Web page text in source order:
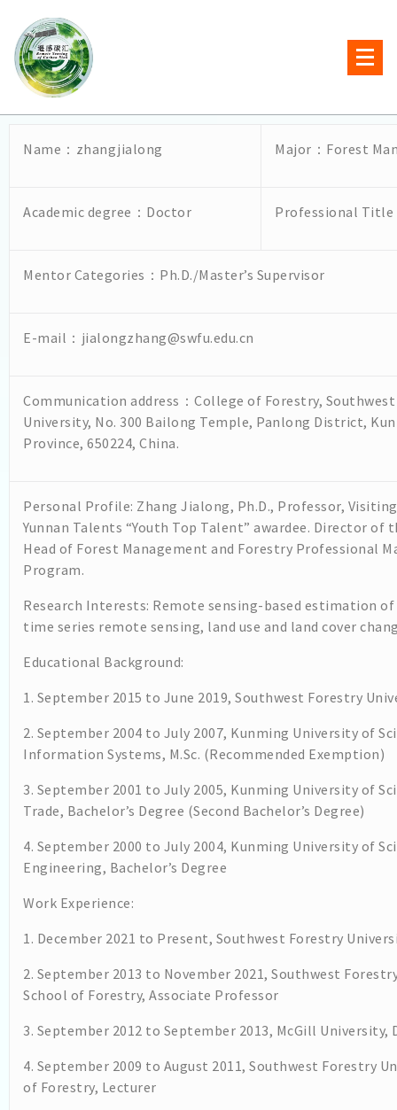
Name：zhangjialong Major：Forest
Academic degree：Doctor Professional Title
Mentor Categories：Ph.D./Master’s Supervisor
E-mail：jialongzhang@swfu.edu.cn
Communication address：College of Forestry,
University, No. 300 Bailong Temple, Panlong District,
Province, 650224, China.
Personal Profile: Zhang Jialong, Ph.D., Professor,
Yunnan Talents “Youth Top Talent” awardee. Director
Head of Forest Management and Forestry Professional
Program.
Research Interests: Remote sensing-based estimation
time series remote sensing, land use and land cover
Educational Background:
1. September 2015 to June 2019, Southwest Forestry
2. September 2004 to July 2007, Kunming University of
Information Systems, M.Sc. (Recommended Exemption)
3. September 2001 to July 2005, Kunming University of
Trade, Bachelor’s Degree (Second Bachelor’s Degree)
4. September 2000 to July 2004, Kunming University of
Engineering, Bachelor’s Degree
Work Experience:
1. December 2021 to Present, Southwest Forestry
2. September 2013 to November 2021, Southwest
School of Forestry, Associate Professor
3. September 2012 to September 2013, McGill
4. September 2009 to August 2011, Southwest Forestry
of Forestry, Lecturer